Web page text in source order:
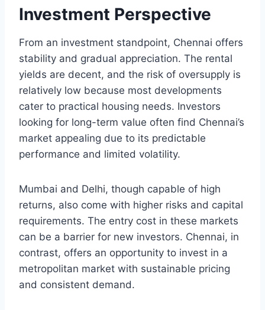
Investment Perspective
From an investment standpoint, Chennai offers
stability and gradual appreciation. The rental
yields are decent, and the risk of oversupply is
relatively low because most developments
cater to practical housing needs. Investors
looking for long-term value often find Chennai’s
market appealing due to its predictable
performance and limited volatility.
Mumbai and Delhi, though capable of high
returns, also come with higher risks and capital
requirements. The entry cost in these markets
can be a barrier for new investors. Chennai, in
contrast, offers an opportunity to invest in a
metropolitan market with sustainable pricing
and consistent demand.